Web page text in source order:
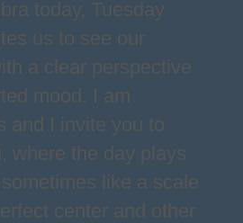
today, Tuesday
us to see our
a clear perspective
mood. I am
and I invite you to
where the day plays
like a scale
center and other